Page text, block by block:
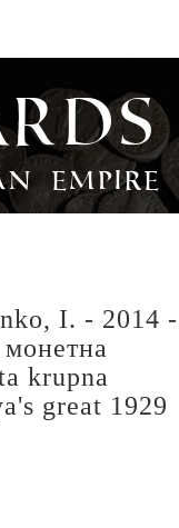
Empire
I. - 2014 -
krupna
great 1929